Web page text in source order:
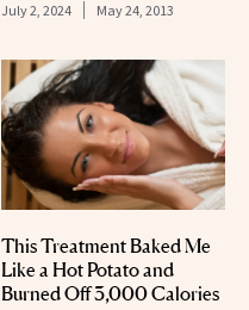
July 2, 2024
May 24, 2013
This Treatment Baked Me
Like a Hot Potato and
Burned Off 3,000 Calories